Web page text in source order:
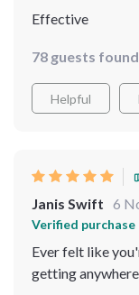
Effective
78 guests
Helpful
Janis Swift 6
Verified purchase
Ever felt like
getting